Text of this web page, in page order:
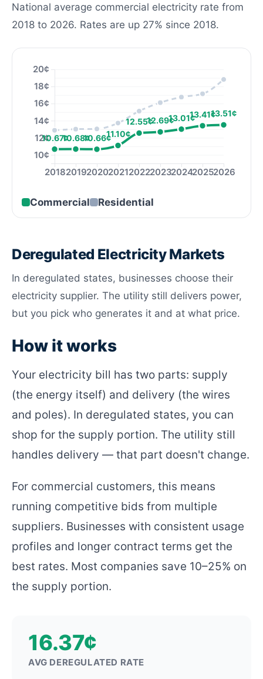
National average commercial electricity rate from
2018 to 2026. Rates are up 27% since 2018.
201820192020202120222023202420252026
10¢
12¢
14¢
16¢
18¢
20¢
10.67¢10.68¢10.66¢11.10¢
12.55¢12.69¢13.01¢13.41¢13.51¢
Commercial Residential
Deregulated Electricity Markets
In deregulated states, businesses choose their
electricity supplier. The utility still delivers power,
but you pick who generates it and at what price.
How it works
Your electricity bill has two parts: supply
(the energy itself) and delivery (the wires
and poles). In deregulated states, you can
shop for the supply portion. The utility still
handles delivery — that part doesn't change.
For commercial customers, this means
running competitive bids from multiple
suppliers. Businesses with consistent usage
profiles and longer contract terms get the
best rates. Most companies save 10–25% on
the supply portion.
16.37¢
AVG DEREGULATED RATE